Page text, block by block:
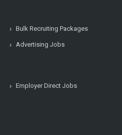
Bulk Recruiting Packages
Advertising Jobs
Employer Direct Jobs